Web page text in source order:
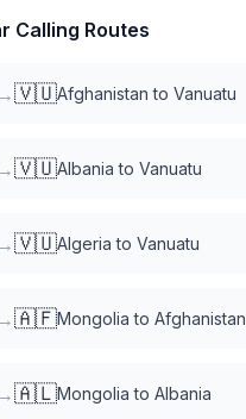
Calling Routes
→🇻🇺Afghanistan to Vanuatu
→🇻🇺Albania to Vanuatu
→🇻🇺Algeria to Vanuatu
→🇦🇫Mongolia to Afghanistan
→🇦🇱Mongolia to Albania